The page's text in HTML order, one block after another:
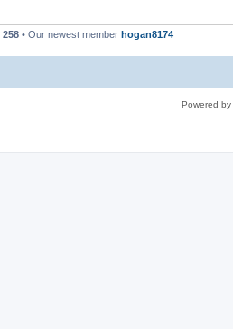
258 • Our newest member hogan8174
Powered by